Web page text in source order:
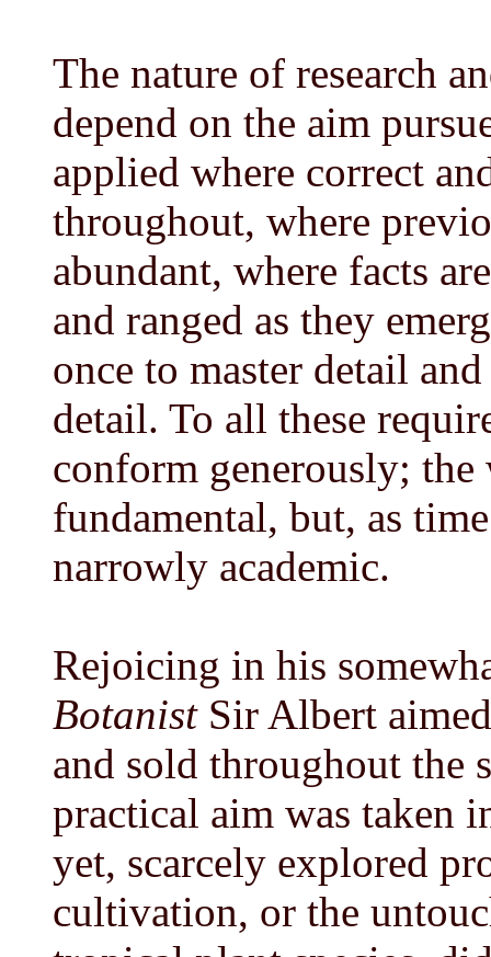
The nature of research
depend on the aim
applied where correct
throughout, where
abundant, where facts
and ranged as they
once to master detail
detail. To all these
conform generously;
fundamental, but, as
narrowly academic.
Rejoicing in his
BotanistSir Albert
and sold throughout the
practical aim was taken
yet, scarcely explored
cultivation, or the